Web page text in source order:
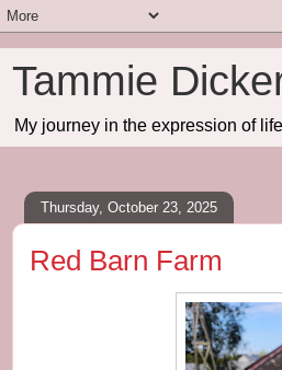
Tammie
My journey in the expression of
Thursday, October 23, 2025
Red Barn Farm